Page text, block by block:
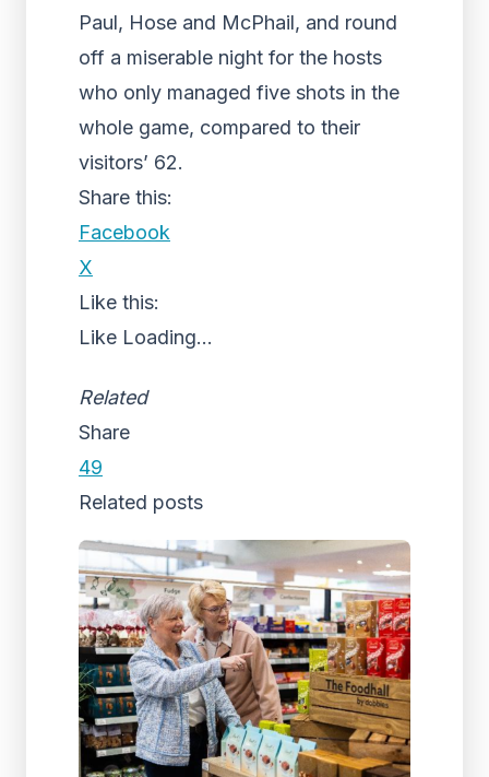
Paul, Hose and McPhail, and round
off a miserable night for the hosts
who only managed five shots in the
whole game, compared to their
visitors’ 62.
Share this:
Facebook
X
Like this:
Like Loading...
Related
Share
49
Related posts